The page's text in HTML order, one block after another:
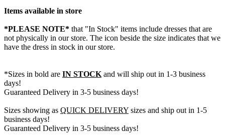
Items available in store
*PLEASE NOTE* that "In Stock" items include dresses that are
not physically in our store. The icon beside the size indicates that we
have the dress in stock in our store.
*Sizes in bold are IN STOCK and will ship out in 1-3 business
days!
Guaranteed Delivery in 3-5 business days!
Sizes showing as QUICK DELIVERY sizes and ship out in 1-5
business days!
Guaranteed Delivery in 3-5 business days!